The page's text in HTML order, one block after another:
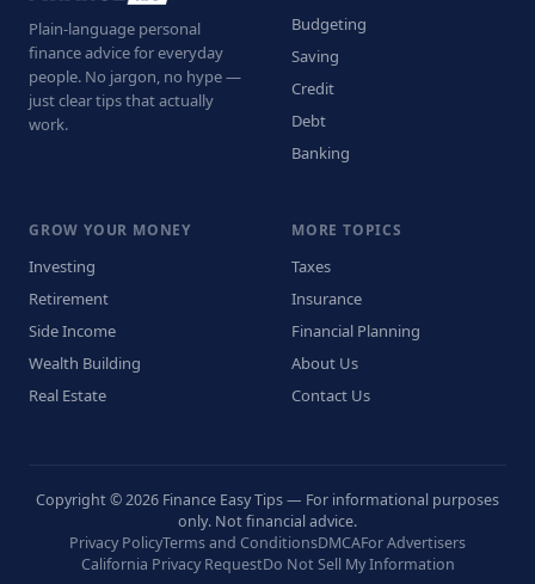
Plain-language personal
finance advice for everyday
people. No jargon, no hype —
just clear tips that actually
work.
Budgeting
Saving
Credit
Debt
Banking
GROW YOUR MONEY
Investing
Retirement
Side Income
Wealth Building
Real Estate
MORE TOPICS
Taxes
Insurance
Financial Planning
About Us
Contact Us
Copyright © 2026 Finance Easy Tips — For informational purposes
only. Not financial advice.
Privacy PolicyTerms and ConditionsDMCAFor Advertisers
California Privacy RequestDo Not Sell My Information